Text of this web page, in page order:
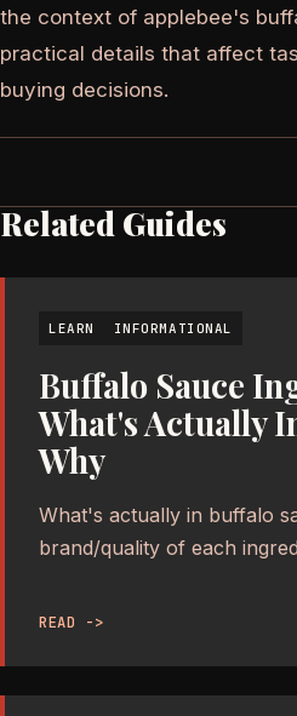
the context of applebee's
practical details that affect
buying decisions.
Related Guides
LEARN INFORMATIONAL
Buffalo Sauce
What's Actually
Why
What's actually in buffalo
brand/quality of each
READ ->